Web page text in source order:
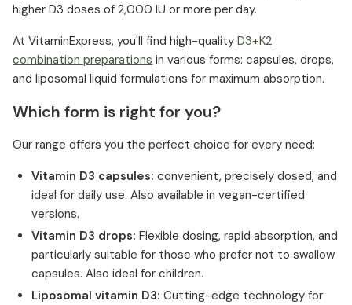
higher D3 doses of 2,000 IU or more per day.
At VitaminExpress, you'll find high-quality D3+K2
combination preparations in various forms: capsules, drops,
and liposomal liquid formulations for maximum absorption.
Which form is right for you?
Our range offers you the perfect choice for every need:
Vitamin D3 capsules: convenient, precisely dosed, and
ideal for daily use. Also available in vegan-certified
versions.
Vitamin D3 drops: Flexible dosing, rapid absorption, and
particularly suitable for those who prefer not to swallow
capsules. Also ideal for children.
Liposomal vitamin D3: Cutting-edge technology for